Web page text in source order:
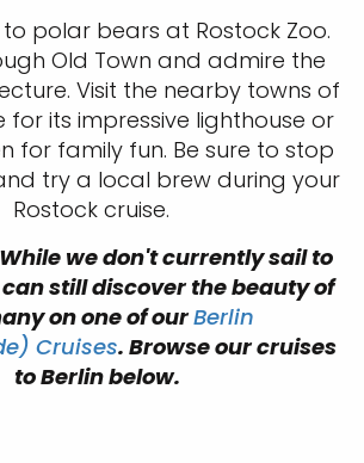
polar bears at Rostock Zoo.
Old Town and admire the
Visit the nearby towns of
for its impressive lighthouse or
for family fun. Be sure to stop
try a local brew during your
Rostock cruise.
we don't currently sail to
still discover the beauty of
on one of ourBerlin
Cruises. Browse our cruises
to Berlin below.